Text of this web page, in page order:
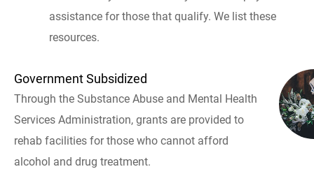
assistance for those that qualify. We list these
resources.
Government Subsidized
Through the Substance Abuse and Mental Health
Services Administration, grants are provided to
rehab facilities for those who cannot afford
alcohol and drug treatment.